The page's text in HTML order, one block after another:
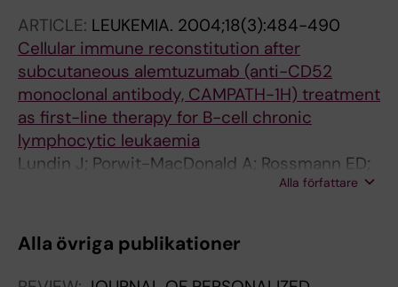
ARTICLE: LEUKEMIA. 2004;18(3):484-490
Cellular immune reconstitution after
subcutaneous alemtuzumab (anti-CD52
monoclonal antibody, CAMPATH-1H) treatment
as first-line therapy for B-cell chronic
lymphocytic leukaemia
Lundin J; Porwit-MacDonald A; Rossmann ED;
Karlsson C; Edman P; Rezvany MR; Kimby E;
Alla författare
Alla övriga publikationer